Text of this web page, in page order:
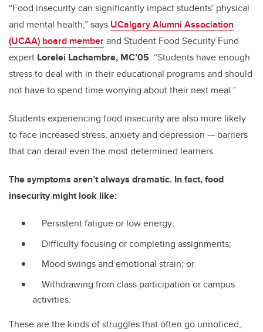
“Food insecurity can significantly impact students' physical
and mental health,” says UCalgary Alumni Association
(UCAA) board memberand Student Food Security Fund
expert Lorelei Lachambre, MC’05. “Students have enough
stress to deal with in their educational programs and should
not have to spend time worrying about their next meal.”
Students experiencing food insecurity are also more likely
to face increased stress, anxiety and depression — barriers
that can derail even the most determined learners.
The symptoms aren’t always dramatic. In fact, food
insecurity might look like:
Persistent fatigue or low energy;
Difficulty focusing or completing assignments;
Mood swings and emotional strain; or
Withdrawing from class participation or campus
activities.
These are the kinds of struggles that often go unnoticed,